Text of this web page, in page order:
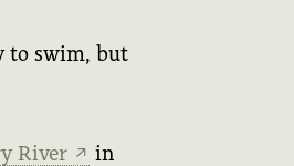
to swim, but
River ↗ in